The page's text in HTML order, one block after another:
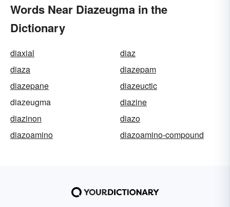
Words Near Diazeugma in the
Dictionary
diaxial
diaz
diaza
diazepam
diazepane
diazeuctic
diazeugma
diazine
diazinon
diazo
diazoamino
diazoamino-compound